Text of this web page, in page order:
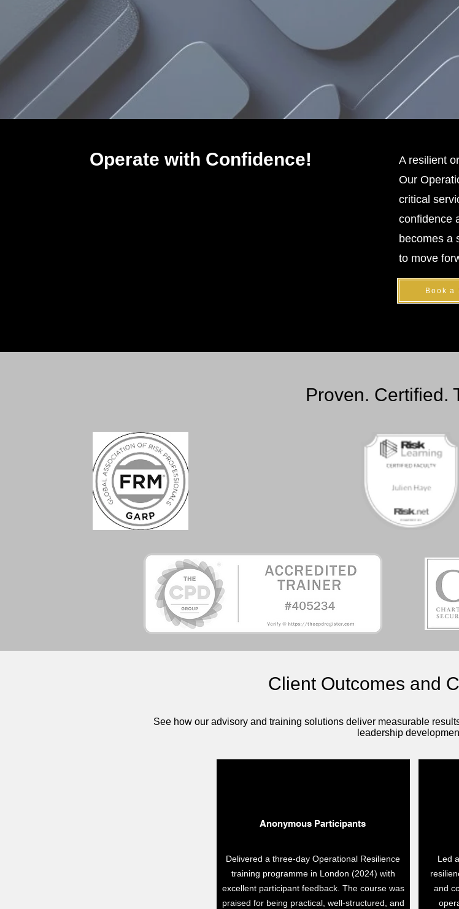
Operate with Confidence!
A resilient
Our
critical
confidence
becomes a
to move
Book a
Proven. Certified.
Client Outcomes and
See how our advisory and training solutions deliver measurable
leadership
Anonymous Participants
Delivered a three-day Operational Resilience
training programme in London (2024) with
excellent participant feedback. The course was
praised for being practical, well-structured, and
Led
and